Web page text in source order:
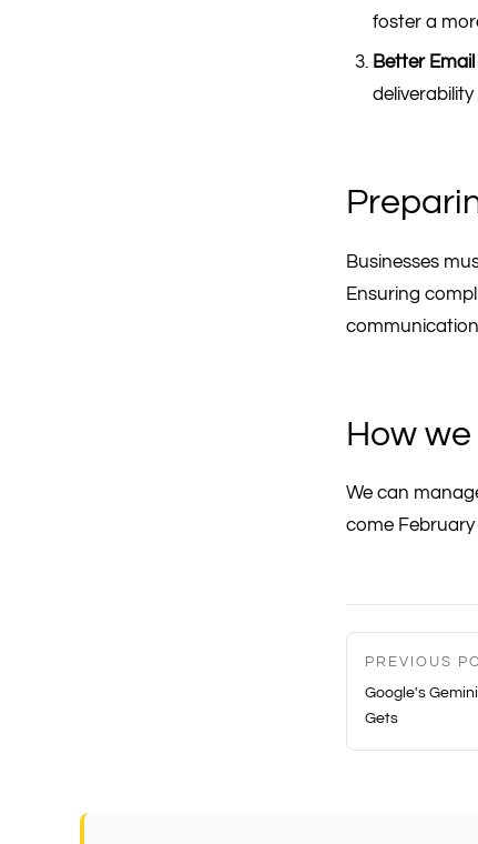
foster a
Better
Businesses
Ensuring
How
We can
come
PREVIOUS
Google's
Gets